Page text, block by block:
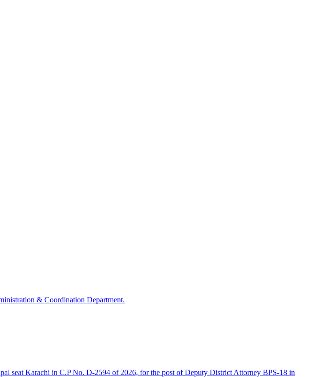
& Coordination Department.
seat Karachi in C.P No. D-2594 of 2026, for the post of Deputy District Attorney BPS-18 in